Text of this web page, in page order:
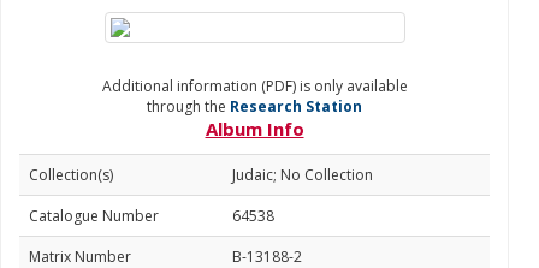
Additional information (PDF) is only available
through the Research Station
Album Info
Collection(s)
Judaic; No Collection
Catalogue Number
64538
Matrix Number
B-13188-2